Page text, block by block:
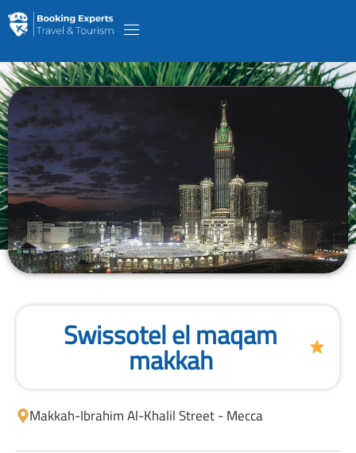
Swissotel el maqam
makkah
Makkah-Ibrahim Al-Khalil Street - Mecca